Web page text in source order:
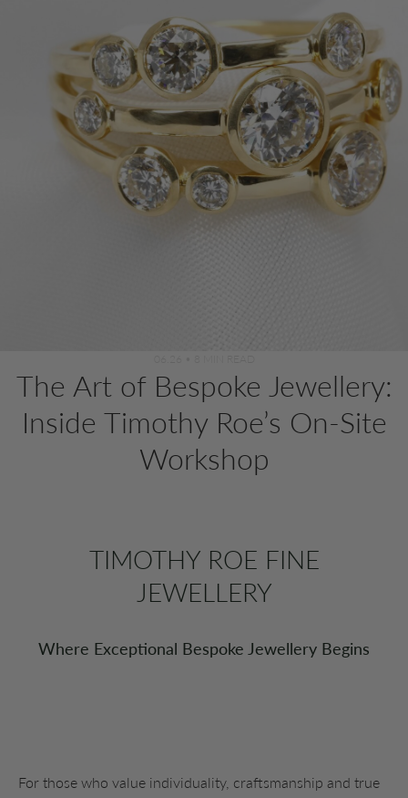
The Art of Bespoke Jewellery:
Inside Timothy Roe’s On-Site
Workshop
TIMOTHY ROE FINE
JEWELLERY
Where Exceptional Bespoke Jewellery Begins
For those who value individuality, craftsmanship and true